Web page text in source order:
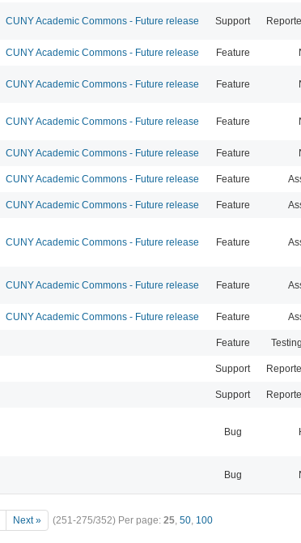
CUNY Academic Commons - Future release Support
CUNY Academic Commons - Future release Feature
CUNY Academic Commons - Future release Feature
CUNY Academic Commons - Future release Feature
CUNY Academic Commons - Future release Feature
CUNY Academic Commons - Future release Feature
CUNY Academic Commons - Future release Feature
CUNY Academic Commons - Future release Feature
CUNY Academic Commons - Future release Feature
CUNY Academic Commons - Future release Feature
Feature
Support
Support
Bug
Bug
Next » (251-275/352) Per page: 25, 50, 100